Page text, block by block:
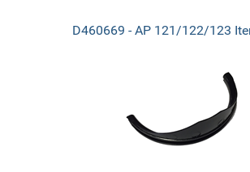
D460669 - AP 121/122/123